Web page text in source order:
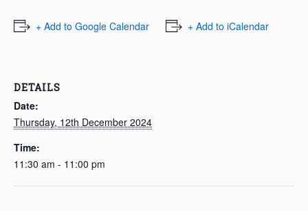
+ Add to Google Calendar + Add to iCalendar
DETAILS
Date:
Thursday, 12th December 2024
Time:
11:30 am - 11:00 pm